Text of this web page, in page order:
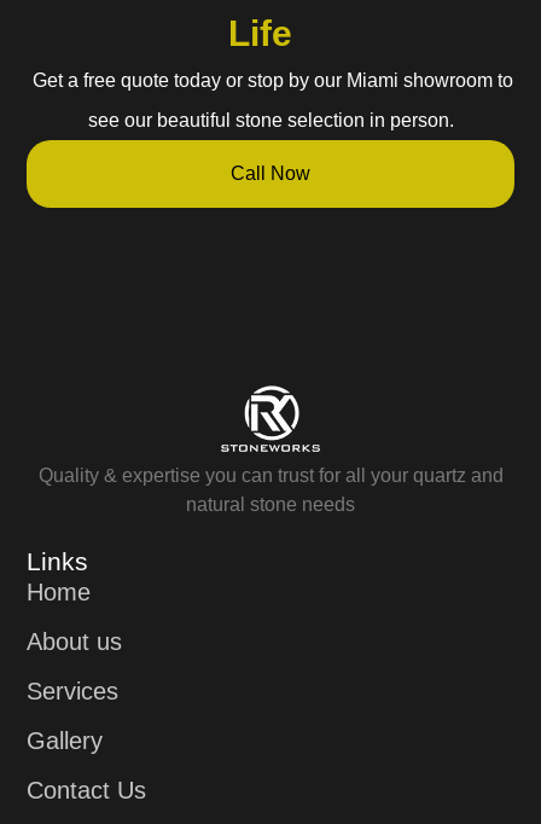
Life
Get a free quote today or stop by our Miami showroom to
see our beautiful stone selection in person.
Call Now
Quality & expertise you can trust for all your quartz and
natural stone needs
Links
Home
About us
Services
Gallery
Contact Us